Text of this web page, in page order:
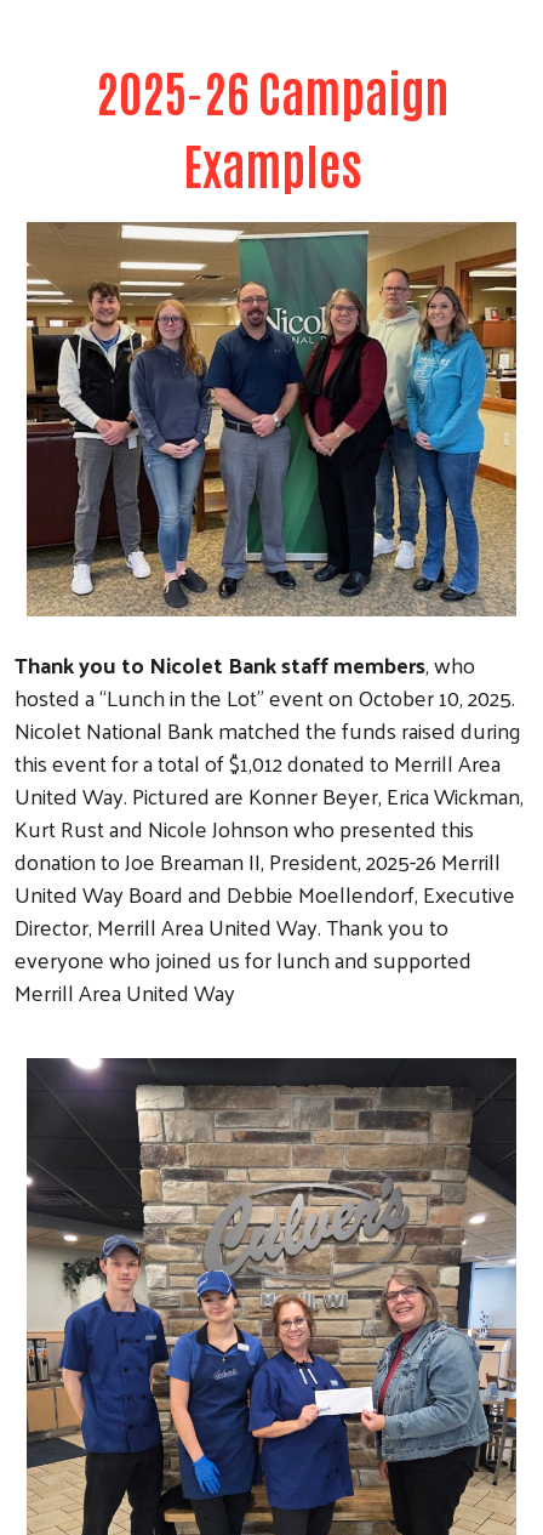
2025-26 Campaign
Examples
Thank you to Nicolet Bank staff members, who
hosted a “Lunch in the Lot” event on October 10, 2025.
Nicolet National Bank matched the funds raised during
this event for a total of $1,012 donated to Merrill Area
United Way. Pictured are Konner Beyer, Erica Wickman,
Kurt Rust and Nicole Johnson who presented this
donation to Joe Breaman II, President, 2025-26 Merrill
United Way Board and Debbie Moellendorf, Executive
Director, Merrill Area United Way. Thank you to
everyone who joined us for lunch and supported
Merrill Area United Way